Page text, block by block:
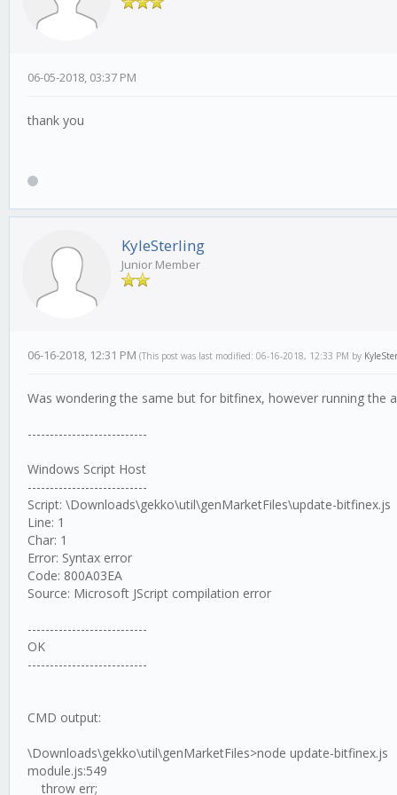
06-05-2018, 03:37 PM
thank you
KyleSterling
Junior Member
06-16-2018, 12:31 PM (This post was last modified: 06-16-2018, 12:33 PM by
Was wondering the same but for bitfinex, however running the
---------------------------
Windows Script Host
---------------------------
Script: \Downloads\gekko\util\genMarketFiles\update-bitfinex.js
Line: 1
Char: 1
Error: Syntax error
Code: 800A03EA
Source: Microsoft JScript compilation error
---------------------------
OK
---------------------------
CMD output:
\Downloads\gekko\util\genMarketFiles>node update-bitfinex.js
module.js:549
throw err;